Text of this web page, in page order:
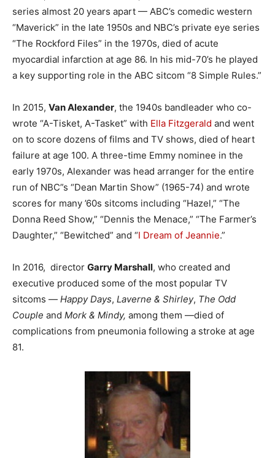
series almost 20 years apart — ABC’s comedic western
“Maverick” in the late 1950s and NBC’s private eye series
“The Rockford Files” in the 1970s, died of acute
myocardial infarction at age 86. In his mid-70’s he played
a key supporting role in the ABC sitcom “8 Simple Rules.”
In 2015, Van Alexander, the 1940s bandleader who co-
wrote “A-Tisket, A-Tasket” with Ella Fitzgerald and went
on to score dozens of films and TV shows, died of heart
failure at age 100. A three-time Emmy nominee in the
early 1970s, Alexander was head arranger for the entire
run of NBC”s “Dean Martin Show” (1965-74) and wrote
scores for many ’60s sitcoms including “Hazel,” “The
Donna Reed Show,” “Dennis the Menace,” “The Farmer’s
Daughter,” “Bewitched” and “I Dream of Jeannie.”
In 2016, director Garry Marshall, who created and
executive produced some of the most popular TV
sitcoms — Happy Days, Laverne & Shirley, The Odd
Couple and Mork & Mindy, among them —died of
complications from pneumonia following a stroke at age
81.